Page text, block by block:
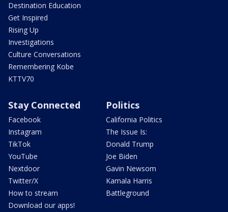
Destination Education
Get Inspired
Rising Up
Investigations
Culture Conversations
Remembering Kobe
KTTV70
Stay Connected
Facebook
Instagram
TikTok
YouTube
Nextdoor
Twitter/X
How to stream
Download our apps!
Politics
California Politics
The Issue Is:
Donald Trump
Joe Biden
Gavin Newsom
Kamala Harris
Battleground